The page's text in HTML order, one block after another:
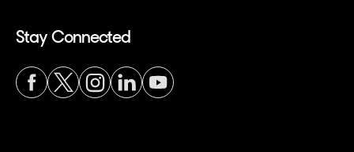
Stay Connected
Visit
Visit
Visit
VisitVisit